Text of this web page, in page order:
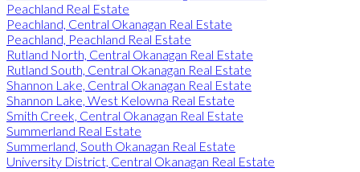
Peachland Real Estate
Peachland, Central Okanagan Real Estate
Peachland, Peachland Real Estate
Rutland North, Central Okanagan Real Estate
Rutland South, Central Okanagan Real Estate
Shannon Lake, Central Okanagan Real Estate
Shannon Lake, West Kelowna Real Estate
Smith Creek, Central Okanagan Real Estate
Summerland Real Estate
Summerland, South Okanagan Real Estate
University District, Central Okanagan Real Estate